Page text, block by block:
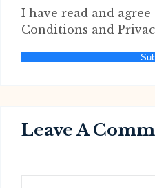
I have read and
Conditions and
Leave A